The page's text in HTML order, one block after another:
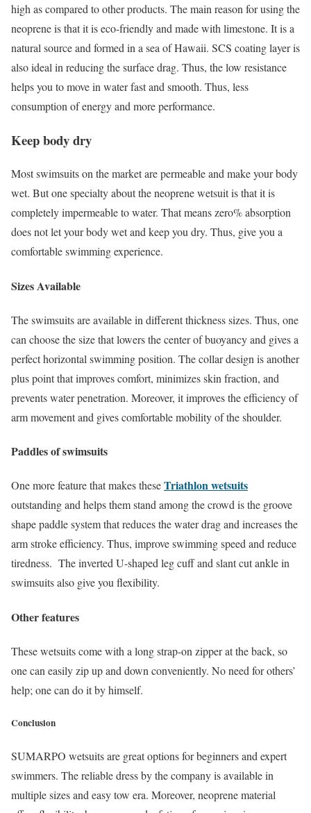
high as compared to other products. The main reason for using the
neoprene is that it is eco-friendly and made with limestone. It is a
natural source and formed in a sea of Hawaii. SCS coating layer is
also ideal in reducing the surface drag. Thus, the low resistance
helps you to move in water fast and smooth. Thus, less
consumption of energy and more performance.
Keep body dry
Most swimsuits on the market are permeable and make your body
wet. But one specialty about the neoprene wetsuit is that it is
completely impermeable to water. That means zero% absorption
does not let your body wet and keep you dry. Thus, give you a
comfortable swimming experience.
Sizes Available
The swimsuits are available in different thickness sizes. Thus, one
can choose the size that lowers the center of buoyancy and gives a
perfect horizontal swimming position. The collar design is another
plus point that improves comfort, minimizes skin fraction, and
prevents water penetration. Moreover, it improves the efficiency of
arm movement and gives comfortable mobility of the shoulder.
Paddles of swimsuits
One more feature that makes theseTriathlon wetsuits
outstanding and helps them stand among the crowd is the groove
shape paddle system that reduces the water drag and increases the
arm stroke efficiency. Thus, improve swimming speed and reduce
tiredness. The inverted U-shaped leg cuff and slant cut ankle in
swimsuits also give you flexibility.
Other features
These wetsuits come with a long strap-on zipper at the back, so
one can easily zip up and down conveniently. No need for others’
help; one can do it by himself.
Conclusion
SUMARPO wetsuits are great options for beginners and expert
swimmers. The reliable dress by the company is available in
multiple sizes and easy tow era. Moreover, neoprene material